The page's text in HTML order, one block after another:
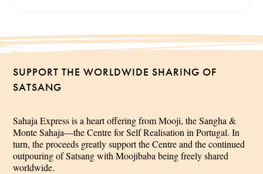
SUPPORT THE WORLDWIDE SHARING OF
SATSANG
Sahaja Express is a heart offering from Mooji, the Sangha &
Monte Sahaja—the Centre for Self Realisation in Portugal. In
turn, the proceeds greatly support the Centre and the continued
outpouring of Satsang with Moojibaba being freely shared
worldwide.